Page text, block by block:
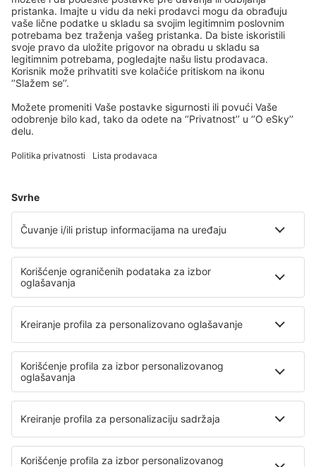
Leros Island Airport (LRS)
Thessaloniki Makedonia (SKG)
Milos National Airport (MLO)
Mitylena Intl Airport (MJT)
Naxos Island Airport (JNX)
Paros Airport (PAS)
Preveza Lefkada Aktion (PVK)
Santorini Kamari (JTR)
Sitia Airport (JSH)
Skiathos Airport (JSI)
Skyros Airport (SKU)
Syros Airport (JSY)